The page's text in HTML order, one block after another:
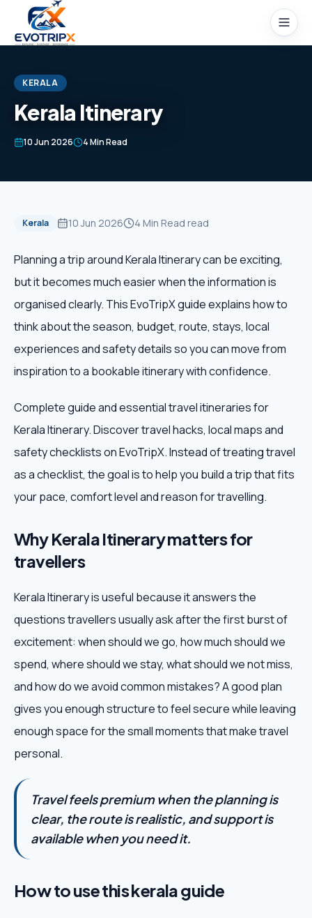
Skip to content
Home
Packages
Domestic Tours
International Tours
Honeymoon
Corporate Travel
Adventure Tours
Blog
About
Contact
WhatsApp +91 85858 44481
KERALA
Kerala Itinerary
10 Jun 2026 4 Min Read
Kerala 10 Jun 2026 4 Min Read read
Planning a trip around Kerala Itinerary can be exciting,
but it becomes much easier when the information is
organised clearly. This EvoTripX guide explains how to
think about the season, budget, route, stays, local
experiences and safety details so you can move from
inspiration to a bookable itinerary with confidence.
Complete guide and essential travel itineraries for
Kerala Itinerary. Discover travel hacks, local maps and
safety checklists on EvoTripX. Instead of treating travel
as a checklist, the goal is to help you build a trip that fits
your pace, comfort level and reason for travelling.
Why Kerala Itinerary matters for
travellers
Kerala Itinerary is useful because it answers the
questions travellers usually ask after the first burst of
excitement: when should we go, how much should we
spend, where should we stay, what should we not miss,
and how do we avoid common mistakes? A good plan
gives you enough structure to feel secure while leaving
enough space for the small moments that make travel
personal.
Travel feels premium when the planning is
clear, the route is realistic, and support is
available when you need it.
How to use this kerala guide